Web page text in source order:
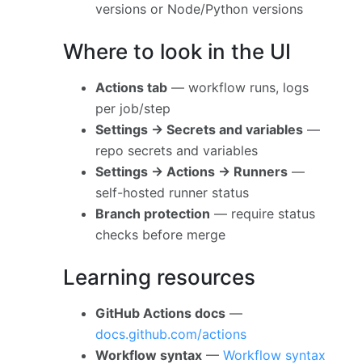
versions or Node/Python versions
Where to look in the UI
Actions tab — workflow runs, logs
per job/step
Settings → Secrets and variables —
repo secrets and variables
Settings → Actions → Runners —
self-hosted runner status
Branch protection — require status
checks before merge
Learning resources
GitHub Actions docs —
docs.github.com/actions
Workflow syntax — Workflow syntax